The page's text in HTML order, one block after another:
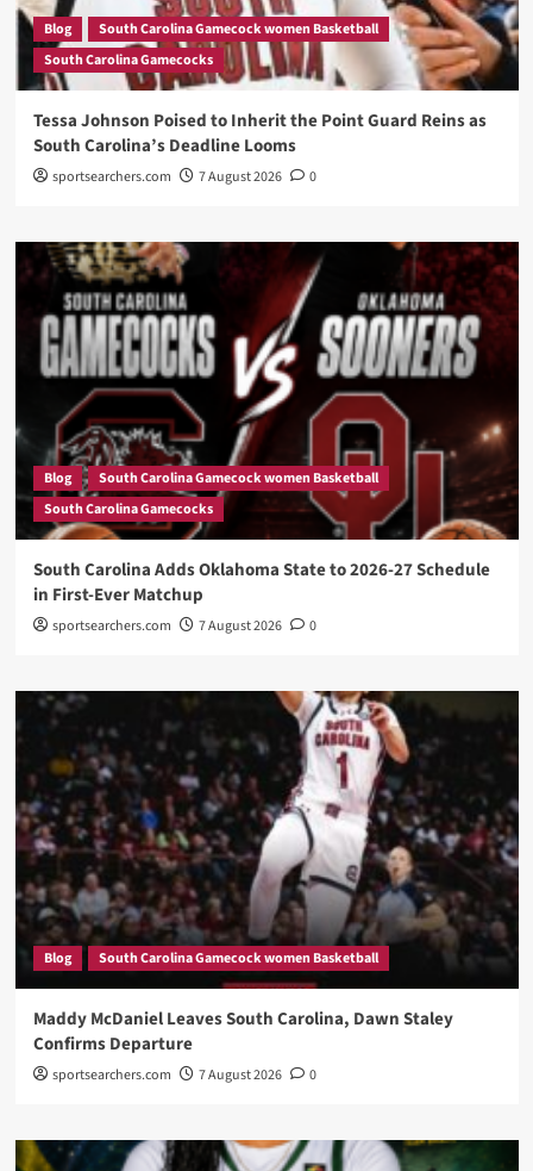
Blog
South Carolina Gamecock women Basketball
South Carolina Gamecocks
Tessa Johnson Poised to Inherit the Point Guard Reins as
South Carolina’s Deadline Looms
sportsearchers.com 7 August 2026 0
Blog
South Carolina Gamecock women Basketball
South Carolina Gamecocks
South Carolina Adds Oklahoma State to 2026-27 Schedule
in First-Ever Matchup
sportsearchers.com 7 August 2026 0
Blog South Carolina Gamecock women Basketball
Maddy McDaniel Leaves South Carolina, Dawn Staley
Confirms Departure
sportsearchers.com 7 August 2026 0